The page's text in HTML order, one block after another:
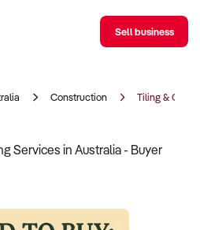
Sell business
Construction Tiling &
Services in Australia - Buyer